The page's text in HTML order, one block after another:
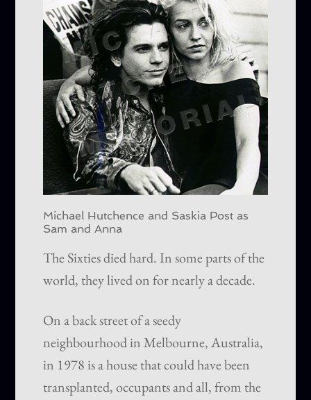
Michael Hutchence and Saskia Post as
Sam and Anna
The Sixties died hard. In some parts of the
world, they lived on for nearly a decade.
On a back street of a seedy
neighbourhood in Melbourne, Australia,
in 1978 is a house that could have been
transplanted, occupants and all, from the